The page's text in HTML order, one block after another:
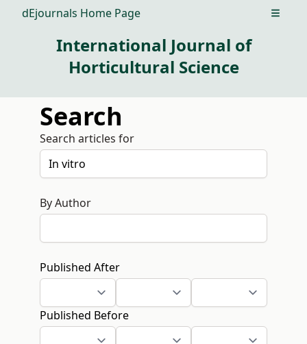
dEjournals Home Page Open
International Journal of
Horticultural Science
Search
Search articles for
By Author
Published After
Published Before